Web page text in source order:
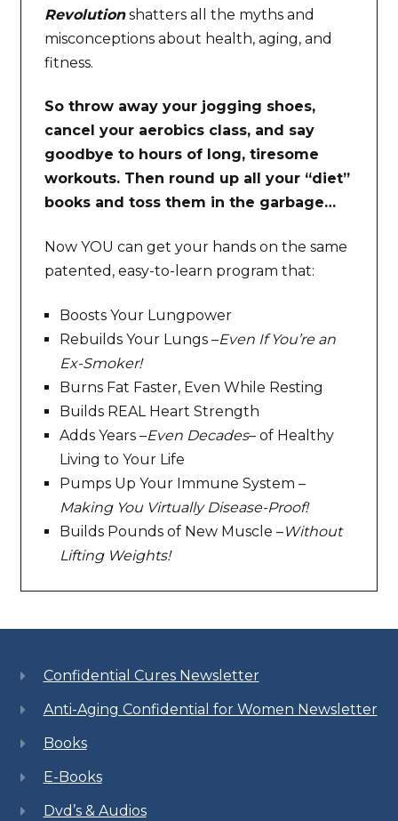
Revolutionshatters all the myths and
misconceptions about health, aging, and
fitness.
So throw away your jogging shoes,
cancel your aerobics class, and say
goodbye to hours of long, tiresome
workouts. Then round up all your “diet”
books and toss them in the garbage…
Now YOU can get your hands on the same
patented, easy-to-learn program that:
Boosts Your Lungpower
Rebuilds Your Lungs –Even If You’re an
Ex-Smoker!
Burns Fat Faster, Even While Resting
Builds REAL Heart Strength
Adds Years –Even Decades– of Healthy
Living to Your Life
Pumps Up Your Immune System –
Making You Virtually Disease-Proof!
Builds Pounds of New Muscle –Without
Lifting Weights!
Confidential Cures Newsletter
Anti-Aging Confidential for Women Newsletter
Books
E-Books
Dvd’s & Audios